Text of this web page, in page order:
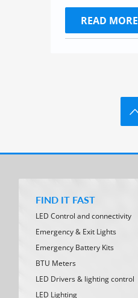
READ MORE
FIND IT FAST
LED Control and connectivity
Emergency & Exit Lights
Emergency Battery Kits
BTU Meters
LED Drivers & lighting control
LED Lighting